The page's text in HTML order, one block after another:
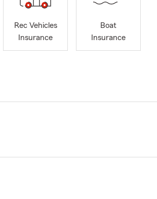
Rec Vehicles
Insurance
Boat
Insurance